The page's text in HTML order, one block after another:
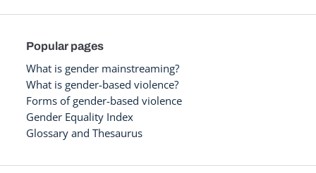
Popular pages
What is gender mainstreaming?
What is gender-based violence?
Forms of gender-based violence
Gender Equality Index
Glossary and Thesaurus